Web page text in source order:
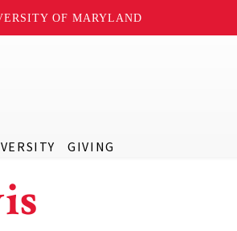
OF MARYLAND
GIVING